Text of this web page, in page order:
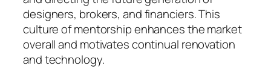
designers, brokers, and financiers. This
culture of mentorship enhances the market
overall and motivates continual renovation
and technology.